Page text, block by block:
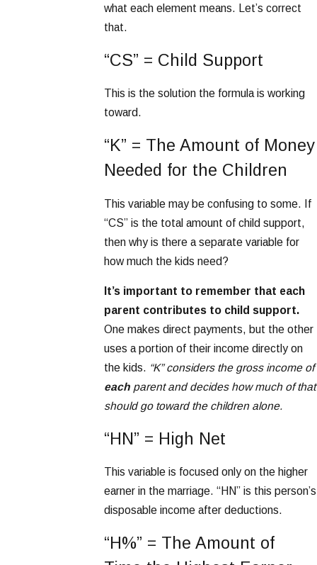
what each element means. Let’s correct
that.
“CS” = Child Support
This is the solution the formula is working
toward.
“K” = The Amount of Money
Needed for the Children
This variable may be confusing to some. If
“CS” is the total amount of child support,
then why is there a separate variable for
how much the kids need?
It’s important to remember that each
parent contributes to child support.
One makes direct payments, but the other
uses a portion of their income directly on
the kids. “K” considers the gross income of
each parent and decides how much of that
should go toward the children alone.
“HN” = High Net
This variable is focused only on the higher
earner in the marriage. “HN” is this person’s
disposable income after deductions.
“H%” = The Amount of